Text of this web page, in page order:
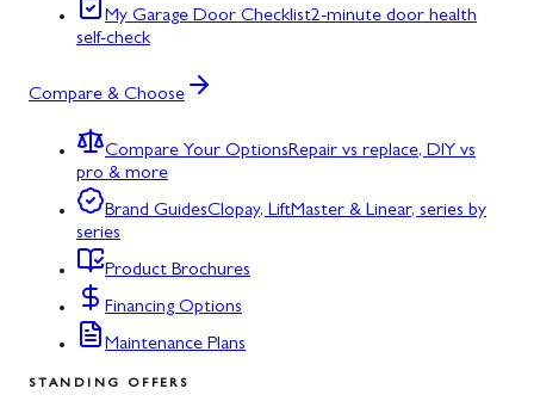
My Garage Door Checklist2-minute door health
self-check
Compare & Choose
Compare Your OptionsRepair vs replace, DIY vs
pro & more
Brand GuidesClopay, LiftMaster & Linear, series by
series
Product Brochures
Financing Options
Maintenance Plans
STANDING OFFERS